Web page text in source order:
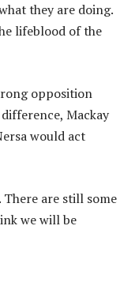
they are doing.
lifeblood of the
opposition
Mackay
would act
There are still some
we will be